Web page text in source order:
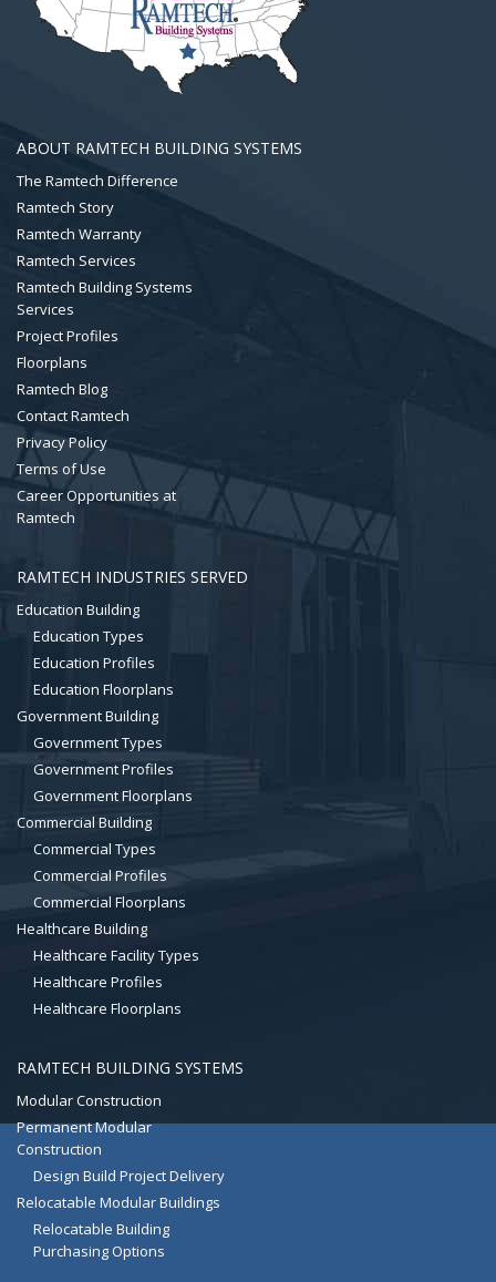
ABOUT RAMTECH BUILDING SYSTEMS
The Ramtech Difference
Ramtech Story
Ramtech Warranty
Ramtech Services
Ramtech Building Systems
Services
Project Profiles
Floorplans
Ramtech Blog
Contact Ramtech
Privacy Policy
Terms of Use
Career Opportunities at
Ramtech
RAMTECH INDUSTRIES SERVED
Education Building
Education Types
Education Profiles
Education Floorplans
Government Building
Government Types
Government Profiles
Government Floorplans
Commercial Building
Commercial Types
Commercial Profiles
Commercial Floorplans
Healthcare Building
Healthcare Facility Types
Healthcare Profiles
Healthcare Floorplans
RAMTECH BUILDING SYSTEMS
Modular Construction
Permanent Modular
Construction
Design Build Project Delivery
Relocatable Modular Buildings
Relocatable Building
Purchasing Options